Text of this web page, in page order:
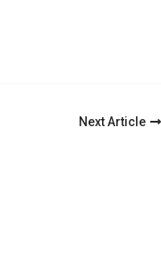
Next Article